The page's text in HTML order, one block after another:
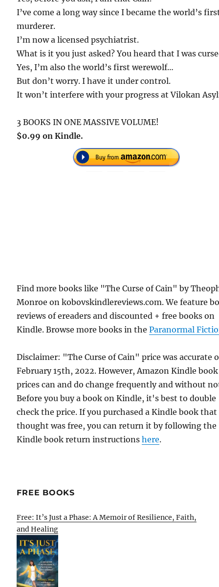
I’ve come a long way since I became the world’s
murderer.
I’m now a licensed psychiatrist.
What is it you just asked? You heard that I was
Yes, I’m also the world’s first werewolf…
But don’t worry. I have it under control.
It won’t interfere with your progress at Vilokan
3 BOOKS IN ONE MASSIVE VOLUME!
$0.99 on Kindle.
Find more books like "The Curse of Cain" by
Monroe on kobovskindlereviews.com. We feature
reviews of ereaders and discounted + free books on
Kindle. Browse more books in theParanormal
Disclaimer: "The Curse of Cain" price was accurate
February 15th, 2022. However, Amazon Kindle book
prices can and do change frequently and without
Before you buy a book on Kindle, it's best to double
check the price. If you purchased a Kindle book that
thought was free, you can return it by following the
Kindle book return instructionshere.
FREE BOOKS
Free: It’s Just a Phase: A Memoir of Resilience, Faith,
and Healing